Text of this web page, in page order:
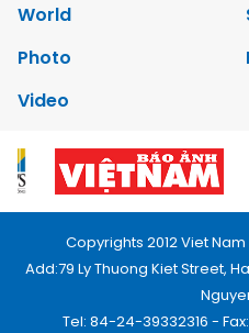
World
Photo
Video
Copyrights 2012 Viet
Add:79 Ly Thuong Kiet Street,
Tel: 84-24-39332316 -